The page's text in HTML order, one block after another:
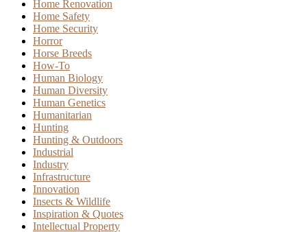
Home Renovation
Home Safety
Home Security
Horror
Horse Breeds
How-To
Human Biology
Human Diversity
Human Genetics
Humanitarian
Hunting
Hunting & Outdoors
Industrial
Industry
Infrastructure
Innovation
Insects & Wildlife
Inspiration & Quotes
Intellectual Property